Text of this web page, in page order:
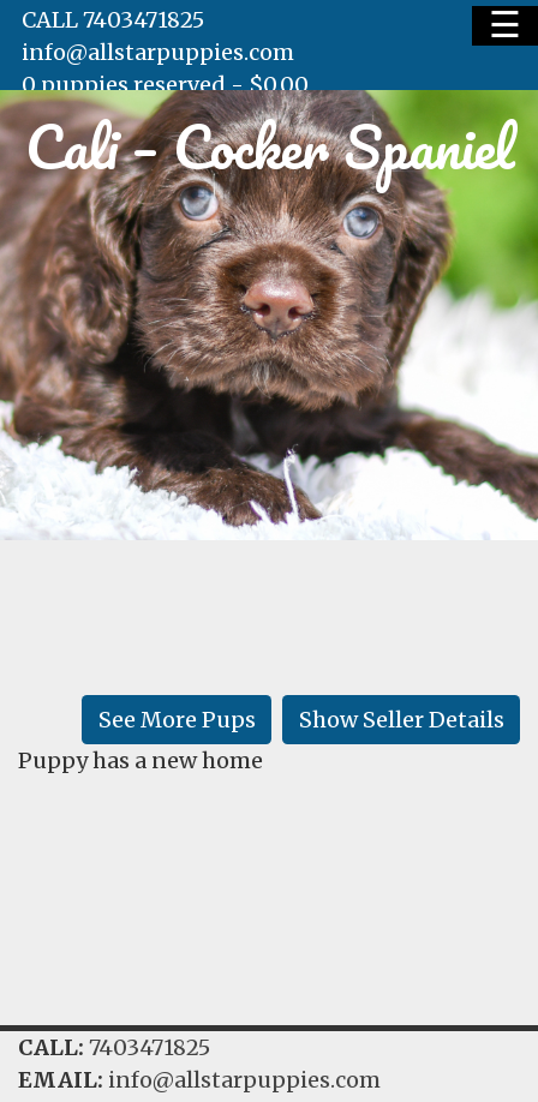
HOME
AVAILABLE PUPS
WAITING LIST
TESTIMONIALS
LEARN
☰
CALL 7403471825
info@allstarpuppies.com
0 puppies reserved -$0.00
Cali – Cocker Spaniel
Show Seller Details
See More Pups
Puppy has a new home
CALL: 7403471825
EMAIL: info@allstarpuppies.com